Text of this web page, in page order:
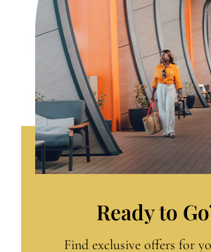
Ready to
Find exclusive offers for